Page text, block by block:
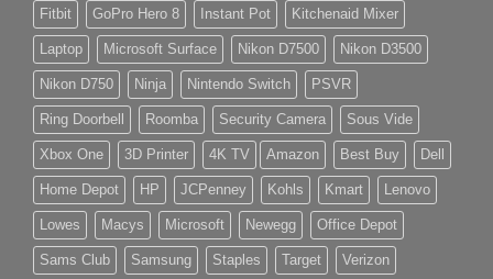
Fitbit GoPro Hero 8 Instant Pot Kitchenaid Mixer
Laptop Microsoft Surface Nikon D7500 Nikon D3500
Nikon D750 Ninja Nintendo Switch PSVR
Ring Doorbell Roomba Security Camera Sous Vide
Xbox One 3D Printer 4K TV Amazon Best Buy Dell
Home Depot HP JCPenney Kohls Kmart Lenovo
Lowes Macys Microsoft Newegg Office Depot
Sams Club Samsung Staples Target Verizon